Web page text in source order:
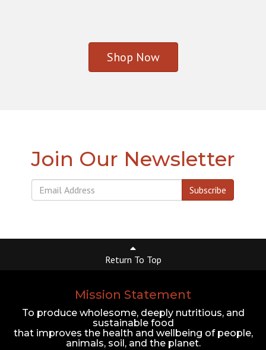
Shop Now
Join Our Newsletter
Subscribe
Return To Top
Mission Statement
To produce wholesome, deeply nutritious, and
sustainable food
that improves the health and wellbeing of people,
animals, soil, and the planet.